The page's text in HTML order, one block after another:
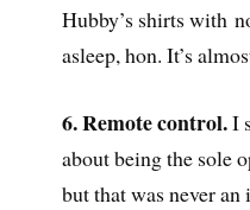
Hubby’s shirts with
asleep, hon. It’s
6. Remote control.I
about being the sole
but that was never an